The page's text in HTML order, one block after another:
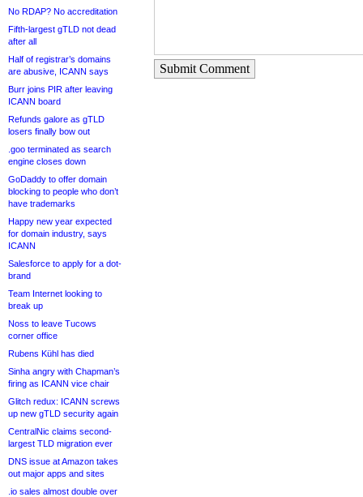
No RDAP? No accreditation
Fifth-largest gTLD not dead
after all
Half of registrar’s domains
are abusive, ICANN says
Burr joins PIR after leaving
ICANN board
Refunds galore as gTLD
losers finally bow out
.goo terminated as search
engine closes down
GoDaddy to offer domain
blocking to people who don’t
have trademarks
Happy new year expected
for domain industry, says
ICANN
Salesforce to apply for a dot-
brand
Team Internet looking to
break up
Noss to leave Tucows
corner office
Rubens Kühl has died
Sinha angry with Chapman’s
firing as ICANN vice chair
Glitch redux: ICANN screws
up new gTLD security again
CentralNic claims second-
largest TLD migration ever
DNS issue at Amazon takes
out major apps and sites
.io sales almost double over
Submit Comment